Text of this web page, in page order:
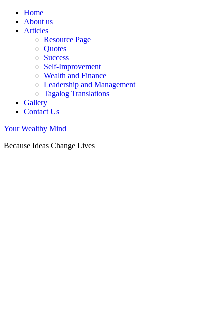
Home
About us
Articles
Resource Page
Quotes
Success
Self-Improvement
Wealth and Finance
Leadership and Management
Tagalog Translations
Gallery
Contact Us
Your Wealthy Mind
Because Ideas Change Lives